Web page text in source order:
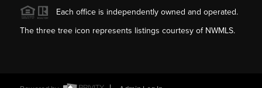
Each office is independently owned and operated.
The three tree icon represents listings courtesy of NWMLS.